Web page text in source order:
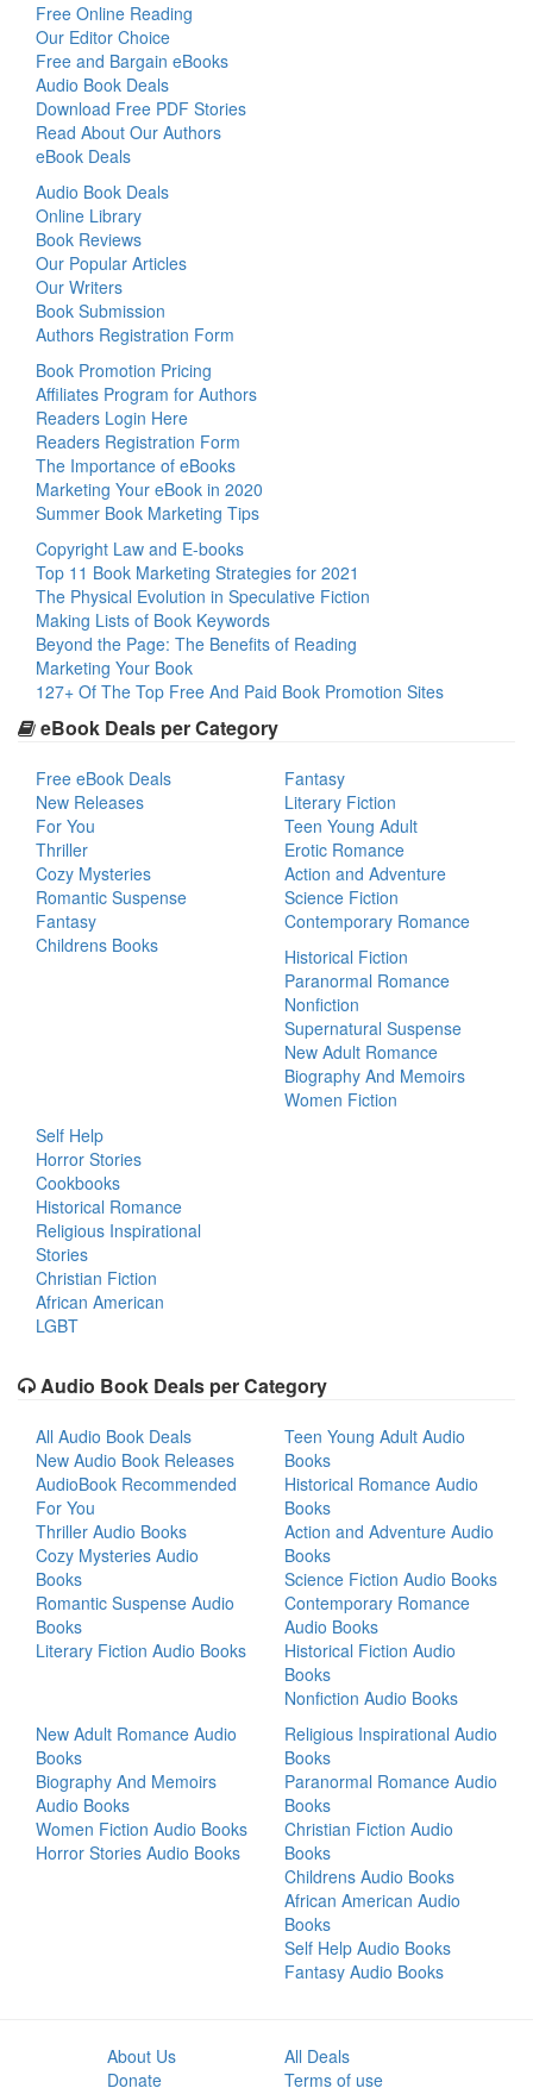
Free Online Reading
Our Editor Choice
Free and Bargain eBooks
Audio Book Deals
Download Free PDF Stories
Read About Our Authors
eBook Deals
Audio Book Deals
Online Library
Book Reviews
Our Popular Articles
Our Writers
Book Submission
Authors Registration Form
Book Promotion Pricing
Affiliates Program for Authors
Readers Login Here
Readers Registration Form
The Importance of eBooks
Marketing Your eBook in 2020
Summer Book Marketing Tips
Copyright Law and E-books
Top 11 Book Marketing Strategies for 2021
The Physical Evolution in Speculative Fiction
Making Lists of Book Keywords
Beyond the Page: The Benefits of Reading
Marketing Your Book
127+ Of The Top Free And Paid Book Promotion Sites
eBook Deals per Category
Free eBook Deals
New Releases
For You
Thriller
Cozy Mysteries
Romantic Suspense
Fantasy
Childrens Books
Fantasy
Literary Fiction
Teen Young Adult
Erotic Romance
Action and Adventure
Science Fiction
Contemporary Romance
Historical Fiction
Paranormal Romance
Nonfiction
Supernatural Suspense
New Adult Romance
Biography And Memoirs
Women Fiction
Self Help
Horror Stories
Cookbooks
Historical Romance
Religious Inspirational
Stories
Christian Fiction
African American
LGBT
Audio Book Deals per Category
All Audio Book Deals
New Audio Book Releases
AudioBook Recommended
For You
Thriller Audio Books
Cozy Mysteries Audio
Books
Romantic Suspense Audio
Books
Literary Fiction Audio Books
Teen Young Adult Audio
Books
Historical Romance Audio
Books
Action and Adventure Audio
Books
Science Fiction Audio Books
Contemporary Romance
Audio Books
Historical Fiction Audio
Books
Nonfiction Audio Books
New Adult Romance Audio
Books
Biography And Memoirs
Audio Books
Women Fiction Audio Books
Horror Stories Audio Books
Religious Inspirational Audio
Books
Paranormal Romance Audio
Books
Christian Fiction Audio
Books
Childrens Audio Books
African American Audio
Books
Self Help Audio Books
Fantasy Audio Books
About Us
Donate
All Deals
Terms of use